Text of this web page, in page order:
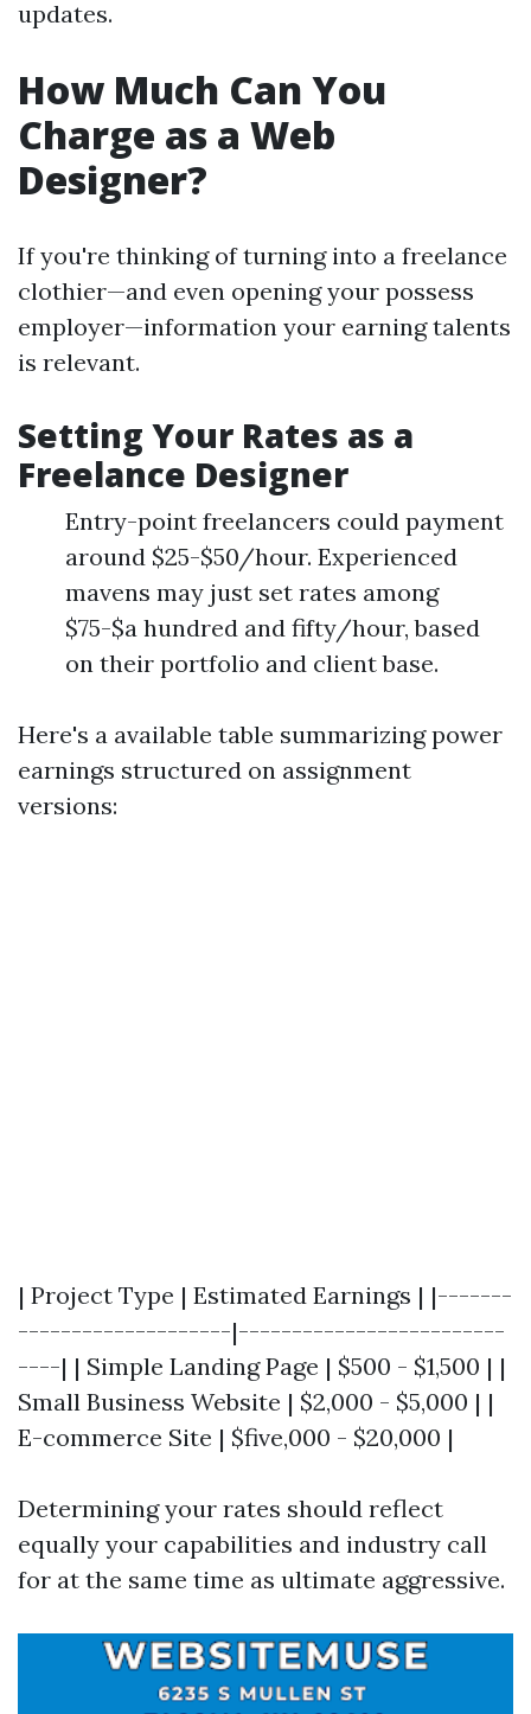
updates.
How Much Can You
Charge as a Web
Designer?
If you're thinking of turning into a freelance
clothier—and even opening your possess
employer—information your earning talents
is relevant.
Setting Your Rates as a
Freelance Designer
Entry-point freelancers could payment
around $25-$50/hour. Experienced
mavens may just set rates among
$75-$a hundred and fifty/hour, based
on their portfolio and client base.
Here's a available table summarizing power
earnings structured on assignment
versions:
| Project Type | Estimated Earnings | |-------
--------------------|-------------------------
----| | Simple Landing Page | $500 - $1,500 | |
Small Business Website | $2,000 - $5,000 | |
E-commerce Site | $five,000 - $20,000 |
Determining your rates should reflect
equally your capabilities and industry call
for at the same time as ultimate aggressive.